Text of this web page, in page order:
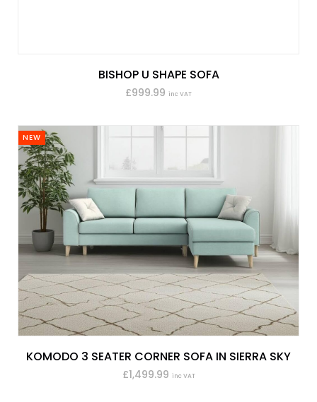
BISHOP U SHAPE SOFA
£999.99 inc VAT
NEW
KOMODO 3 SEATER CORNER SOFA IN SIERRA SKY
£1,499.99 inc VAT